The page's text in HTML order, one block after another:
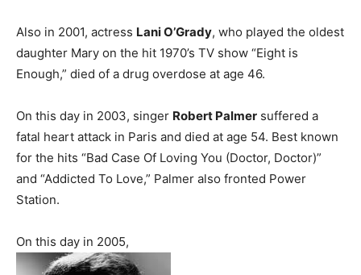
Also in 2001, actress Lani O’Grady, who played the oldest
daughter Mary on the hit 1970’s TV show “Eight is
Enough,” died of a drug overdose at age 46.
On this day in 2003, singer Robert Palmer suffered a
fatal heart attack in Paris and died at age 54. Best known
for the hits “Bad Case Of Loving You (Doctor, Doctor)”
and “Addicted To Love,” Palmer also fronted Power
Station.
On this day in 2005,